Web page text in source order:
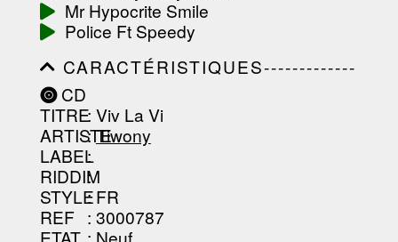
Mr Hypocrite Smile
Police Ft Speedy
CARACTÉRISTIQUES-------------
-----------------------------------------
-----------------------------------------
-----------------------------------------
-----------------------------------------
--------------------------------
CD
TITRE: Viv La Vi
ARTISTE
:Tiwony
LABEL
:
RIDDIM
:
STYLE: FR
REF : 3000787